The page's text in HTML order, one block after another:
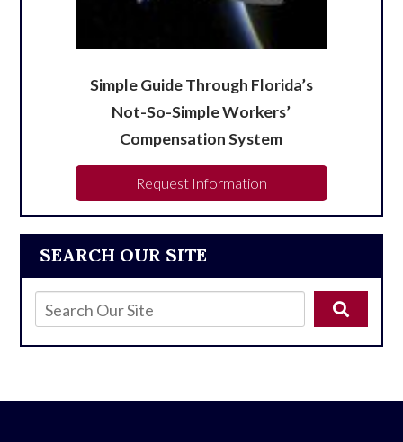
SEARCH OUR SITE
Simple Guide Through Florida’s
Not-So-Simple Workers’
Compensation System
Request Information